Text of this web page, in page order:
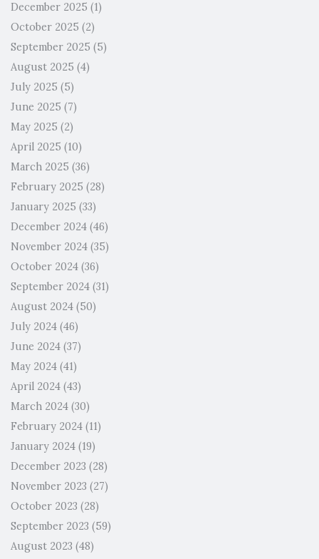
December 2025 (1)
October 2025 (2)
September 2025 (5)
August 2025 (4)
July 2025 (5)
June 2025 (7)
May 2025 (2)
April 2025 (10)
March 2025 (36)
February 2025 (28)
January 2025 (33)
December 2024 (46)
November 2024 (35)
October 2024 (36)
September 2024 (31)
August 2024 (50)
July 2024 (46)
June 2024 (37)
May 2024 (41)
April 2024 (43)
March 2024 (30)
February 2024 (11)
January 2024 (19)
December 2023 (28)
November 2023 (27)
October 2023 (28)
September 2023 (59)
August 2023 (48)